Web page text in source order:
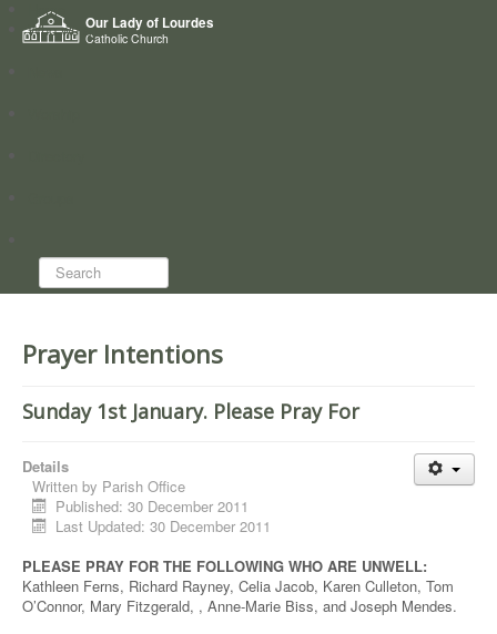
Our Lady of Lourdes
Catholic Church
Home
Who we are
Search...
Prayer Intentions
Sunday 1st January. Please Pray For
Details
Written by Parish Office
Published: 30 December 2011
Last Updated: 30 December 2011
PLEASE PRAY FOR THE FOLLOWING WHO ARE UNWELL:
Kathleen Ferns, Richard Rayney, Celia Jacob, Karen Culleton, Tom
O’Connor, Mary Fitzgerald, , Anne-Marie Biss, and Joseph Mendes.